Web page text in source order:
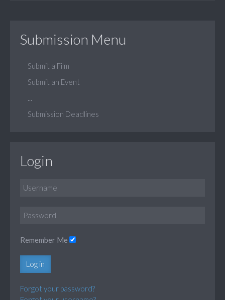
Submission Menu
Submit a Film
Submit an Event
Submission Deadlines
Login
Remember Me
Log in
Forgot your password?